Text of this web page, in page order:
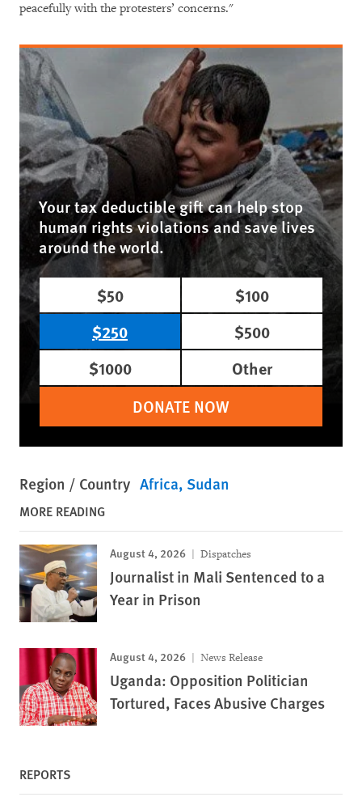
peacefully with the protesters’ concerns."
Your tax deductible gift can help stop
human rights violations and save lives
around the world.
$50
$100
$250
$500
$1000
Other
DONATE NOW
Region / Country Africa Sudan
MORE READING
August 4, 2026 Dispatches
Journalist in Mali Sentenced to a
Year in Prison
August 4, 2026 News Release
Uganda: Opposition Politician
Tortured, Faces Abusive Charges
REPORTS